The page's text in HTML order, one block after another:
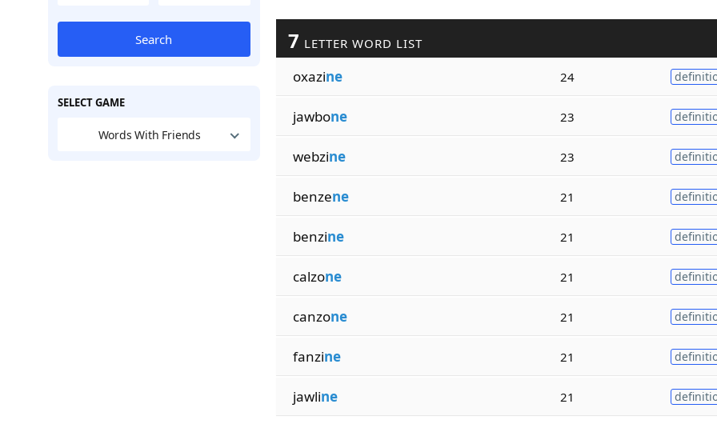
Search
SELECT GAME
Words With Friends
7 LETTER WORD LIST
oxazine 24
jawbone 23
webzine 23
benzene 21
benzine 21
calzone 21
canzone 21
fanzine 21
jawline 21